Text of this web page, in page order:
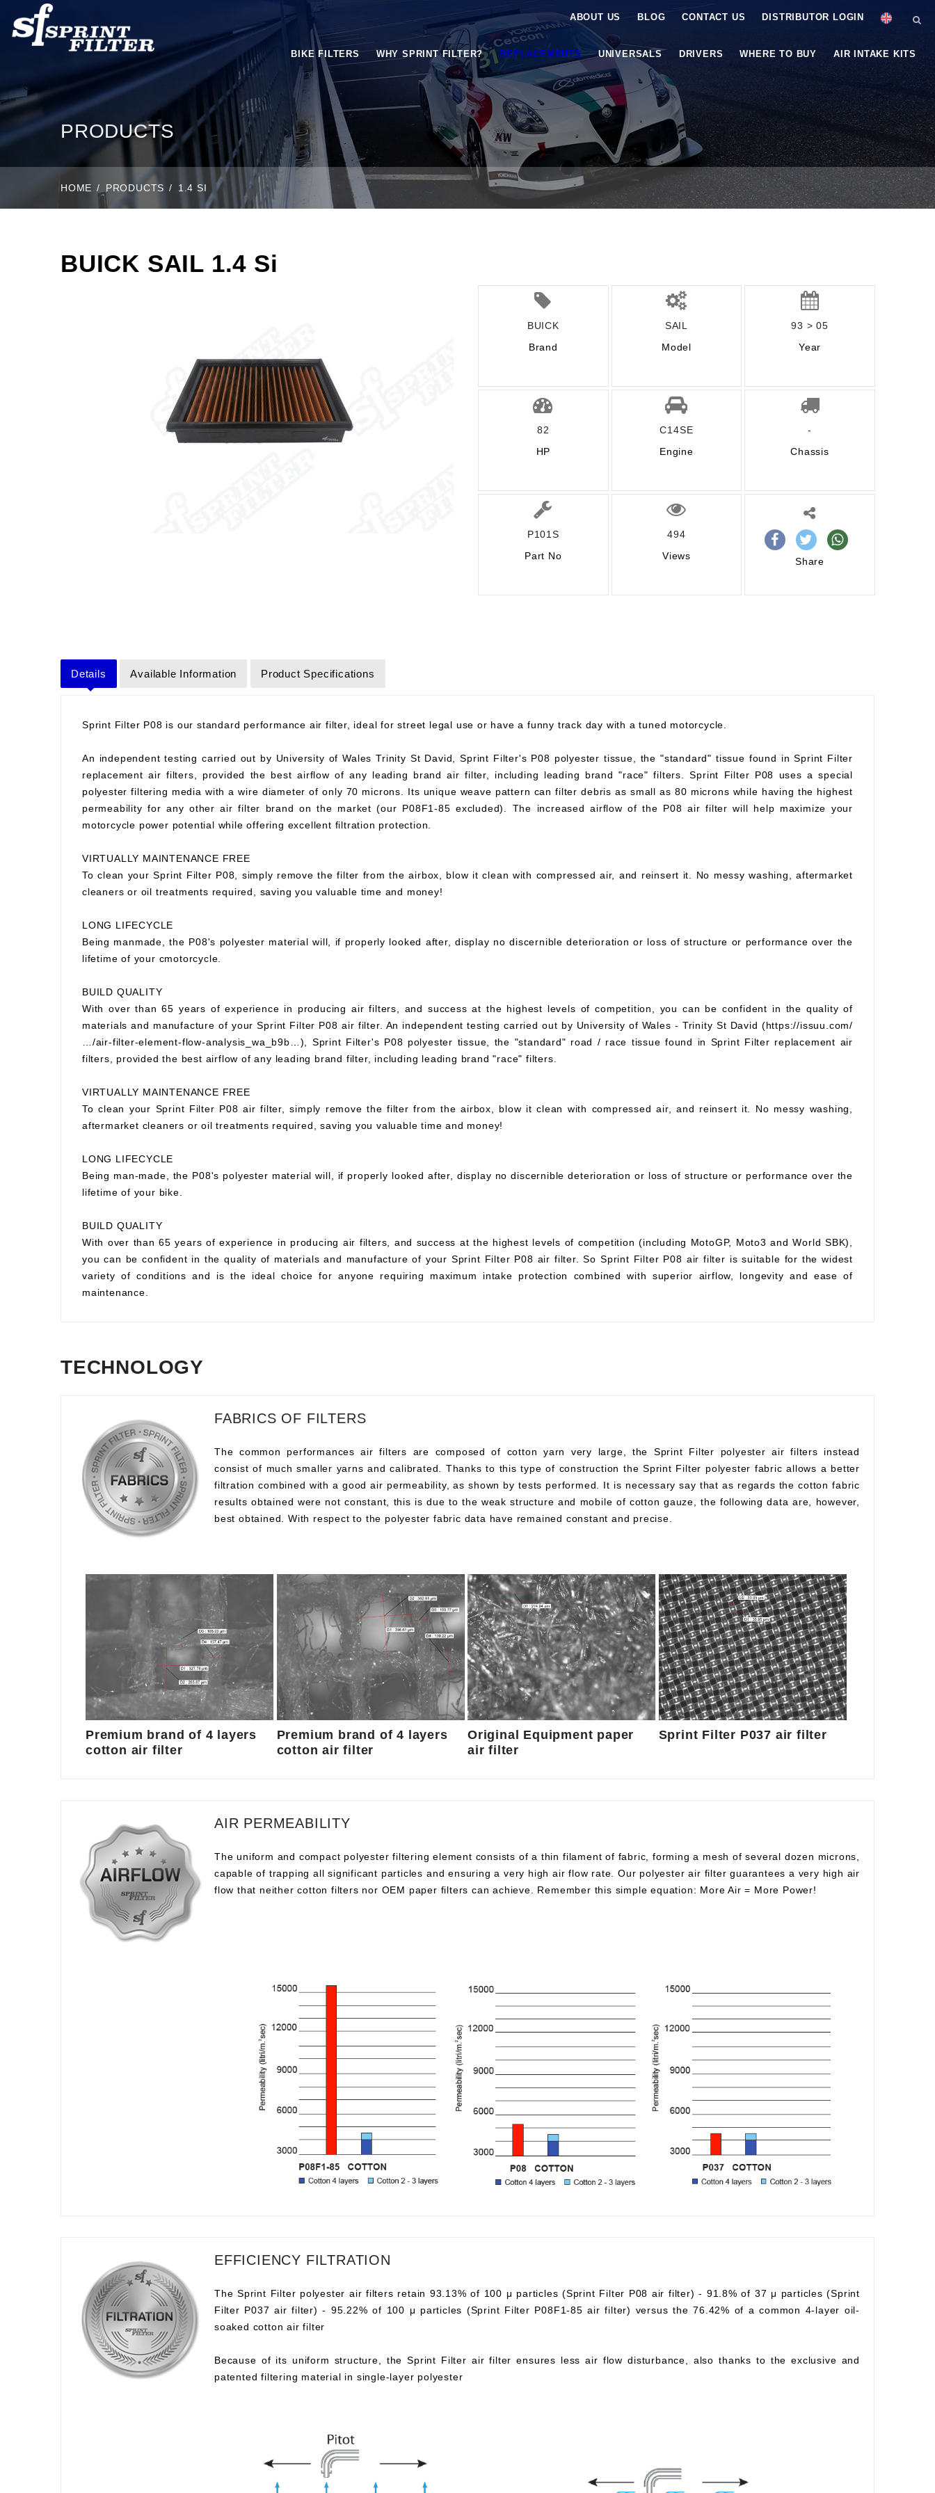
ABOUT US BLOG CONTACT US DISTRIBUTOR LOGIN
BIKE FILTERS WHY SPRINT FILTER? REPLACEMENTS UNIVERSALS DRIVERS WHERE TO BUY AIR INTAKE KITS
PRODUCTS
HOME PRODUCTS 1.4 SI
BUICK SAIL 1.4 Si
BUICK
Brand
SAIL
Model
93 > 05
Year
82
HP
C14SE
Engine
-
Chassis
P101S
Part No
494
Views
Share
Details Available Information Product Specifications
Sprint Filter P08 is our standard performance air filter, ideal for street legal use or have a funny track day with a tuned motorcycle.
An independent testing carried out by University of Wales Trinity St David, Sprint Filter's P08 polyester tissue, the "standard" tissue found in Sprint Filter
replacement air filters, provided the best airflow of any leading brand air filter, including leading brand "race" filters. Sprint Filter P08 uses a special
polyester filtering media with a wire diameter of only 70 microns. Its unique weave pattern can filter debris as small as 80 microns while having the highest
permeability for any other air filter brand on the market (our P08F1-85 excluded). The increased airflow of the P08 air filter will help maximize your
motorcycle power potential while offering excellent filtration protection.
VIRTUALLY MAINTENANCE FREE
To clean your Sprint Filter P08, simply remove the filter from the airbox, blow it clean with compressed air, and reinsert it. No messy washing, aftermarket
cleaners or oil treatments required, saving you valuable time and money!
LONG LIFECYCLE
Being manmade, the P08's polyester material will, if properly looked after, display no discernible deterioration or loss of structure or performance over the
lifetime of your cmotorcycle.
BUILD QUALITY
With over than 65 years of experience in producing air filters, and success at the highest levels of competition, you can be confident in the quality of
materials and manufacture of your Sprint Filter P08 air filter. An independent testing carried out by University of Wales - Trinity St David (https://issuu.com/
…/air-filter-element-flow-analysis_wa_b9b…), Sprint Filter's P08 polyester tissue, the "standard" road / race tissue found in Sprint Filter replacement air
filters, provided the best airflow of any leading brand filter, including leading brand "race" filters.
VIRTUALLY MAINTENANCE FREE
To clean your Sprint Filter P08 air filter, simply remove the filter from the airbox, blow it clean with compressed air, and reinsert it. No messy washing,
aftermarket cleaners or oil treatments required, saving you valuable time and money!
LONG LIFECYCLE
Being man-made, the P08's polyester material will, if properly looked after, display no discernible deterioration or loss of structure or performance over the
lifetime of your bike.
BUILD QUALITY
With over than 65 years of experience in producing air filters, and success at the highest levels of competition (including MotoGP, Moto3 and World SBK),
you can be confident in the quality of materials and manufacture of your Sprint Filter P08 air filter. So Sprint Filter P08 air filter is suitable for the widest
variety of conditions and is the ideal choice for anyone requiring maximum intake protection combined with superior airflow, longevity and ease of
maintenance.
TECHNOLOGY
FABRICS OF FILTERS
The common performances air filters are composed of cotton yarn very large, the Sprint Filter polyester air filters instead
consist of much smaller yarns and calibrated. Thanks to this type of construction the Sprint Filter polyester fabric allows a better
filtration combined with a good air permeability, as shown by tests performed. It is necessary say that as regards the cotton fabric
results obtained were not constant, this is due to the weak structure and mobile of cotton gauze, the following data are, however,
best obtained. With respect to the polyester fabric data have remained constant and precise.
Premium brand of 4 layers
cotton air filter
Premium brand of 4 layers
cotton air filter
Original Equipment paper
air filter
Sprint Filter P037 air filter
AIR PERMEABILITY
The uniform and compact polyester filtering element consists of a thin filament of fabric, forming a mesh of several dozen microns,
capable of trapping all significant particles and ensuring a very high air flow rate. Our polyester air filter guarantees a very high air
flow that neither cotton filters nor OEM paper filters can achieve. Remember this simple equation: More Air = More Power!
EFFICIENCY FILTRATION
The Sprint Filter polyester air filters retain 93.13% of 100 μ particles (Sprint Filter P08 air filter) - 91.8% of 37 μ particles (Sprint
Filter P037 air filter) - 95.22% of 100 μ particles (Sprint Filter P08F1-85 air filter) versus the 76.42% of a common 4-layer oil-
soaked cotton air filter
Because of its uniform structure, the Sprint Filter air filter ensures less air flow disturbance, also thanks to the exclusive and
patented filtering material in single-layer polyester